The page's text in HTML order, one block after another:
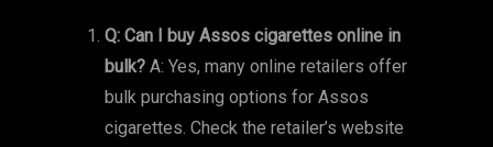
Q: Can I buy Assos cigarettes online in
bulk?A: Yes, many online retailers offer
bulk purchasing options for Assos
cigarettes. Check the retailer’s website